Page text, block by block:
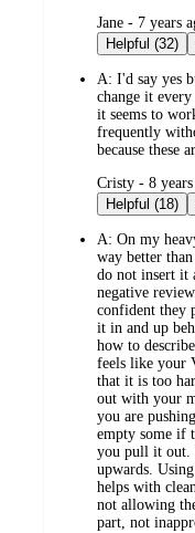
submitted
by
Jane - 7 years
Helpful (32)
A: I'd say yes
change it
it seems to
frequently
because these
submitted
by
Cristy - 8 years
Helpful (18)
A: On my
way better
do not insert
negative
confident they
it in and up
how to
feels like your
that it is too
out with your
you are
empty some if
you pull it out.
upwards.
helps with
not allowing
part, not